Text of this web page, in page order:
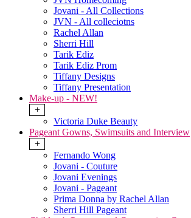
Jovani - All Collections
JVN - All colleciotns
Rachel Allan
Sherri Hill
Tarik Ediz
Tarik Ediz Prom
Tiffany Designs
Tiffany Presentation
Make-up - NEW!
+
Victoria Duke Beauty
Pageant Gowns, Swimsuits and Interview
+
Fernando Wong
Jovani - Couture
Jovani Evenings
Jovani - Pageant
Prima Donna by Rachel Allan
Sherri Hill Pageant